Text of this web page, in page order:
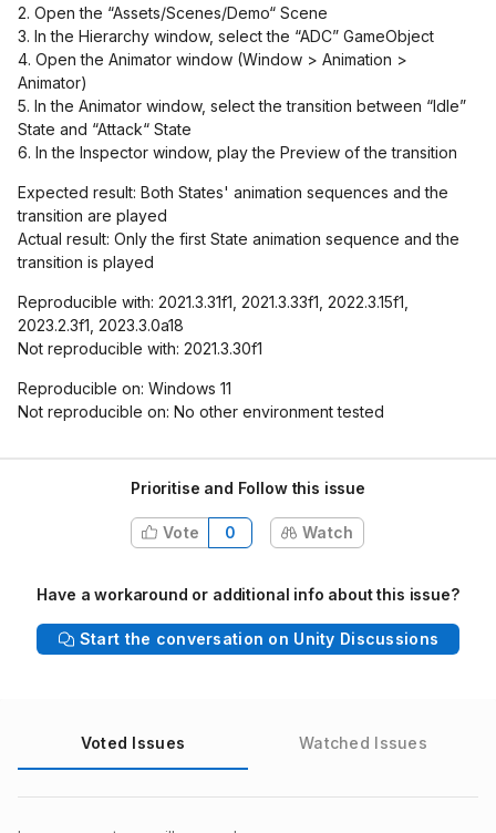
2. Open the “Assets/Scenes/Demo“ Scene
3. In the Hierarchy window, select the “ADC” GameObject
4. Open the Animator window (Window > Animation >
Animator)
5. In the Animator window, select the transition between “Idle”
State and “Attack“ State
6. In the Inspector window, play the Preview of the transition
Expected result: Both States' animation sequences and the
transition are played
Actual result: Only the first State animation sequence and the
transition is played
Reproducible with: 2021.3.31f1, 2021.3.33f1, 2022.3.15f1,
2023.2.3f1, 2023.3.0a18
Not reproducible with: 2021.3.30f1
Reproducible on: Windows 11
Not reproducible on: No other environment tested
Prioritise and Follow this issue
Vote 0 Watch
Have a workaround or additional info about this issue?
Start the conversation on Unity Discussions
Voted Issues Watched Issues